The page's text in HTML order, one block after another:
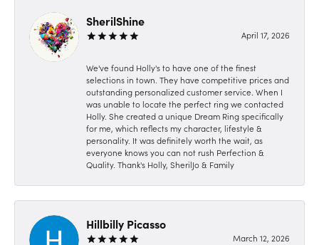
SherilShine
April 17, 2026
We've found Holly's to have one of the finest
selections in town. They have competitive prices and
outstanding personalized customer service. When I
was unable to locate the perfect ring we contacted
Holly. She created a unique Dream Ring specifically
for me, which reflects my character, lifestyle &
personality. It was definitely worth the wait, as
everyone knows you can not rush Perfection &
Quality. Thank's Holly, SherilJo & Family
Hillbilly Picasso
March 12, 2026